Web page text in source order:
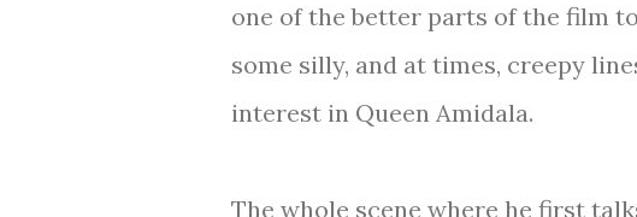
one of the better parts of the film
some silly, and at times, creepy
interest in Queen Amidala.
The whole scene where he first